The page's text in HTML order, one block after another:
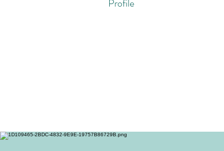
Profile